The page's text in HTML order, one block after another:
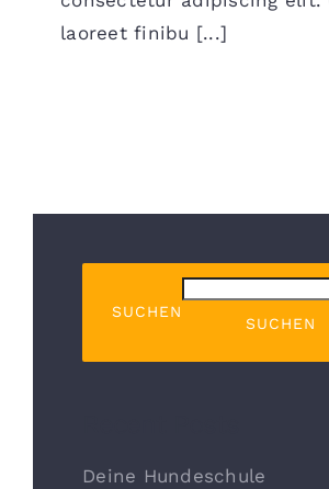
laoreet finibu [...]
SUCHEN
SUCHEN
Deine Hundeschule